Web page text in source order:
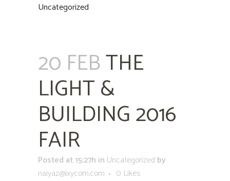
Uncategorized
20 FEBTHE
LIGHT &
BUILDING 2016
FAIR
Posted at 15:27h in Uncategorized by
naiyaz@ixycom.com
0 Likes